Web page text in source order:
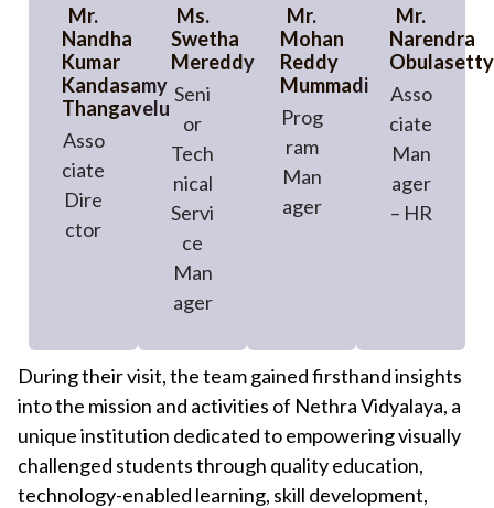
Mr.
Nandha
Kumar
Kandasamy
Thangavelu
Asso
ciate
Dire
ctor
Ms.
Swetha
Mereddy
Seni
or
Tech
nical
Servi
ce
Man
ager
Mr.
Mohan
Reddy
Mummadi
Prog
ram
Man
ager
Mr.
Narendra
Obulasetty
Asso
ciate
Man
ager
– HR
During their visit, the team gained firsthand insights
into the mission and activities of Nethra Vidyalaya, a
unique institution dedicated to empowering visually
challenged students through quality education,
technology-enabled learning, skill development,